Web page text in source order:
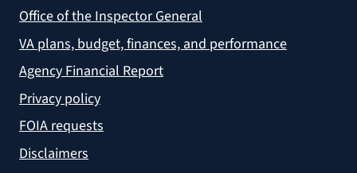
Office of the Inspector General
VA plans, budget, finances, and performance
Agency Financial Report
Privacy policy
FOIA requests
Disclaimers